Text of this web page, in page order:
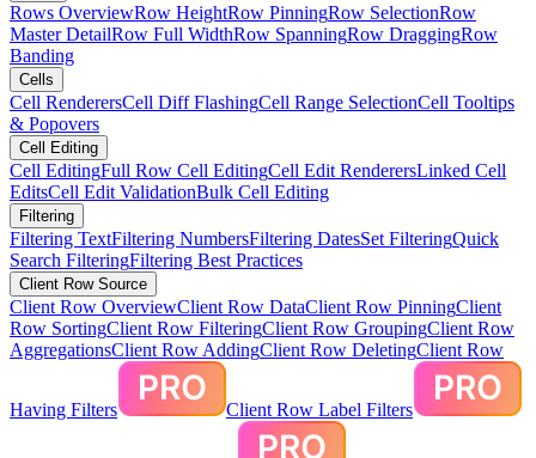
Rows OverviewRow HeightRow PinningRow SelectionRow
Master DetailRow Full WidthRow SpanningRow DraggingRow
Banding
Cells
Cell RenderersCell Diff FlashingCell Range SelectionCell Tooltips
& Popovers
Cell Editing
Cell EditingFull Row Cell EditingCell Edit RenderersLinked Cell
EditsCell Edit ValidationBulk Cell Editing
Filtering
Filtering TextFiltering NumbersFiltering DatesSet FilteringQuick
Search FilteringFiltering Best Practices
Client Row Source
Client Row OverviewClient Row DataClient Row PinningClient
Row SortingClient Row FilteringClient Row GroupingClient Row
AggregationsClient Row AddingClient Row DeletingClient Row
Having Filters Client Row Label Filters